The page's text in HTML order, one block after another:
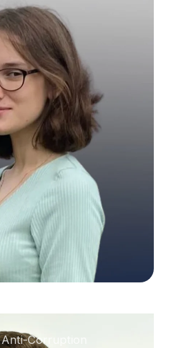
Corruption